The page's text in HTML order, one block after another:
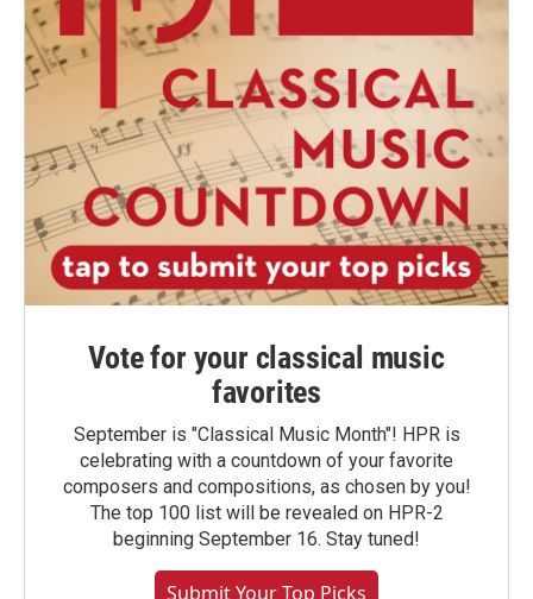
Vote for your classical music
favorites
September is "Classical Music Month"! HPR is
celebrating with a countdown of your favorite
composers and compositions, as chosen by you!
The top 100 list will be revealed on HPR-2
beginning September 16. Stay tuned!
Submit Your Top Picks